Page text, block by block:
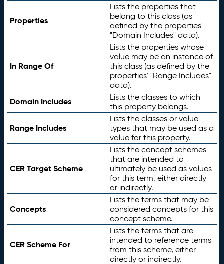
Properties
Lists the properties that
belong to this class (as
defined by the properties'
"Domain Includes" data).
In Range Of
Lists the properties whose
value may be an instance of
this class (as defined by the
properties' "Range Includes"
data).
Domain Includes
Lists the classes to which
this property belongs.
Range Includes
Lists the classes or value
types that may be used as a
value for this property.
CER Target Scheme
Lists the concept schemes
that are intended to
ultimately be used as values
for this term, either directly
or indirectly.
Concepts
Lists the terms that may be
considered concepts for this
concept scheme.
CER Scheme For
Lists the terms that are
intended to reference terms
from this scheme, either
directly or indirectly.